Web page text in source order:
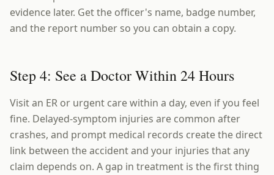
evidence later. Get the officer's name, badge number,
and the report number so you can obtain a copy.
Step 4: See a Doctor Within 24 Hours
Visit an ER or urgent care within a day, even if you feel
fine. Delayed-symptom injuries are common after
crashes, and prompt medical records create the direct
link between the accident and your injuries that any
claim depends on. A gap in treatment is the first thing